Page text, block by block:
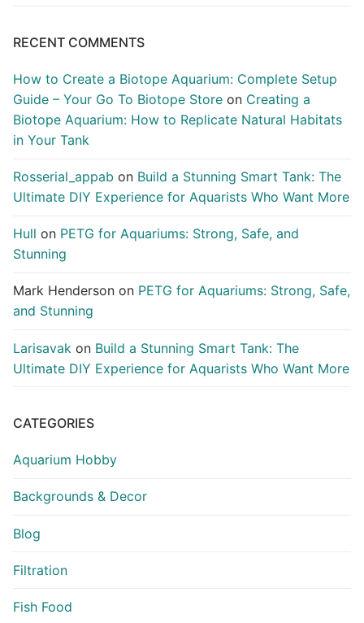
RECENT COMMENTS
How to Create a Biotope Aquarium: Complete Setup
Guide – Your Go To Biotope Store on Creating a
Biotope Aquarium: How to Replicate Natural Habitats
in Your Tank
Rosserial_appab on Build a Stunning Smart Tank: The
Ultimate DIY Experience for Aquarists Who Want More
Hull on PETG for Aquariums: Strong, Safe, and
Stunning
Mark Henderson on PETG for Aquariums: Strong, Safe,
and Stunning
Larisavak on Build a Stunning Smart Tank: The
Ultimate DIY Experience for Aquarists Who Want More
CATEGORIES
Aquarium Hobby
Backgrounds & Decor
Blog
Filtration
Fish Food